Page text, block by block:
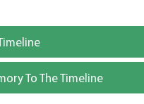
To The Timeline